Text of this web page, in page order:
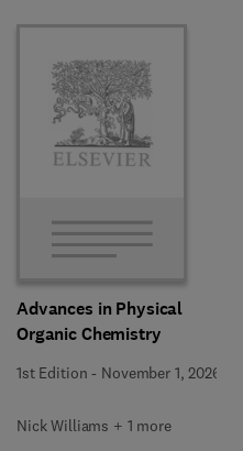
Advances in Physical
Organic Chemistry
1st Edition - November 1, 2026
Nick Williams + 1 more